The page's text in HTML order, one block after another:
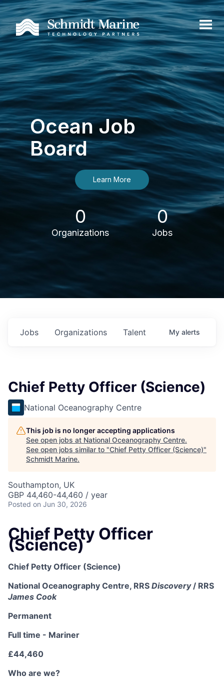
Ocean Job
Board
Learn More
0
Organizations
0
Jobs
Jobs Organizations Talent My alerts
Chief Petty Officer (Science)
National Oceanography Centre
This job is no longer accepting applications
See open jobs at National Oceanography Centre.
See open jobs similar to "Chief Petty Officer (Science)"
Schmidt Marine.
Southampton, UK
GBP 44,460-44,460 / year
Posted on Jun 30, 2026
Chief Petty Officer
(Science)
Chief Petty Officer (Science)
National Oceanography Centre, RRS Discovery/ RRS
James Cook
Permanent
Full time - Mariner
£44,460
Who are we?